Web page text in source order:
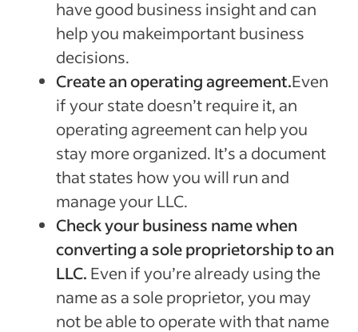
have good business insight and can
help you makeimportant business
decisions.
Create an operating agreement.Even
if your state doesn’t require it, an
operating agreement can help you
stay more organized. It’s a document
that states how you will run and
manage your LLC.
Check your business name when
converting a sole proprietorship to an
LLC. Even if you’re already using the
name as a sole proprietor, you may
not be able to operate with that name